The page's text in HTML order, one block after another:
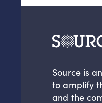
Source is
to amplify
and the